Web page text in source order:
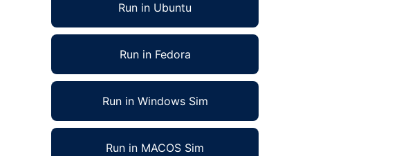
Run in Ubuntu
Run in Fedora
Run in Windows Sim
Run in MACOS Sim